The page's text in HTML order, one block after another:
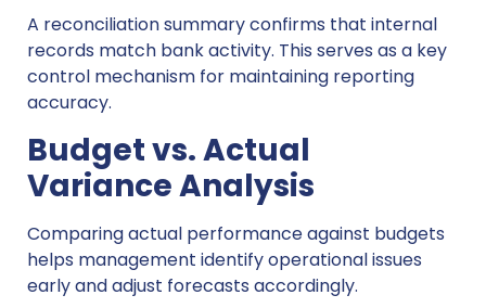
A reconciliation summary confirms that internal
records match bank activity. This serves as a key
control mechanism for maintaining reporting
accuracy.
Budget vs. Actual
Variance Analysis
Comparing actual performance against budgets
helps management identify operational issues
early and adjust forecasts accordingly.